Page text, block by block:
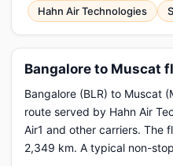
Hahn Air Technologies
Bangalore to Muscat
Bangalore (BLR) to Muscat
route served by Hahn Air
Air1 and other carriers. The
2,349 km. A typical non-